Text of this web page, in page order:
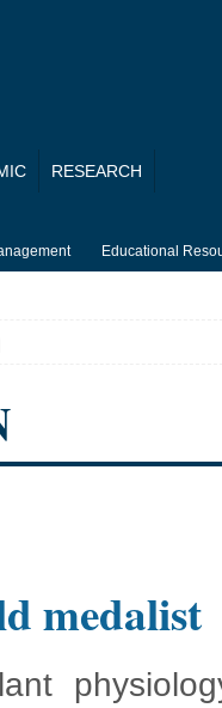
RESEARCH
Educational
medalist